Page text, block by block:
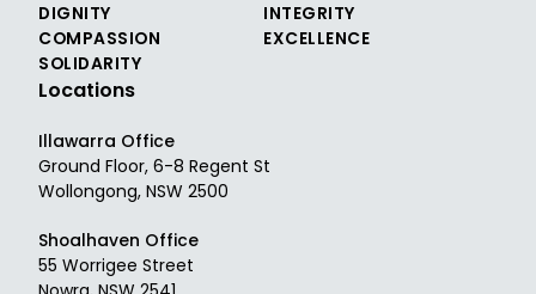
DIGNITY
INTEGRITY
COMPASSION
EXCELLENCE
SOLIDARITY
Locations
Illawarra Office
Ground Floor, 6-8 Regent St
Wollongong, NSW 2500
Shoalhaven Office
55 Worrigee Street